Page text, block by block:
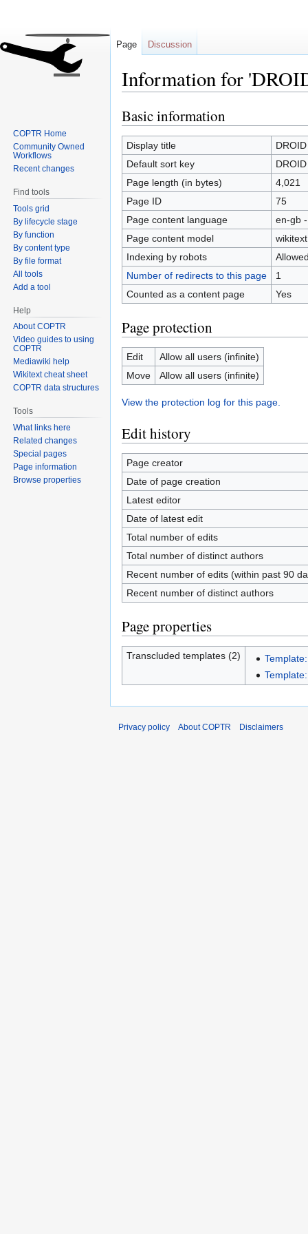
Information for
Jump
to
navigation
Jump
to
search
Basic information
Display title
Default sort key
Page length (in bytes)
4,021
Page ID
75
Page content language
en-gb
Page content model
wikitext
Indexing by robots
Number of redirects to this page
1
Counted as a content page
Yes
Page protection
Edit
Allow all users (infinite)
Move
Allow all users (infinite)
View the protection log for this page.
Edit history
Page creator
Date of page creation
Latest editor
Date of latest edit
Total number of edits
Total number of distinct authors
Recent number of edits (within past 90
Recent number of distinct authors
Page properties
Transcluded templates (2)
Page Discussion
COPTR Home
Community Owned
Workflows
Recent changes
Find tools
Tools grid
By lifecycle stage
By function
By content type
By file format
All tools
Add a tool
Help
About COPTR
Video guides to using
COPTR
Mediawiki help
Wikitext cheat sheet
COPTR data structures
Tools
What links here
Related changes
Special pages
Page information
Browse properties
Privacy policy About COPTR Disclaimers